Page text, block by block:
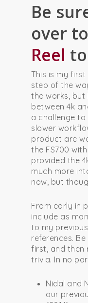
Be
over to
Reel
This is my
step of the
the works, but
between 4k
a challenge
slower
product are
the FS700
provided the
much more
now, but
From early in
include as
to my
references.
first, and then
trivia. In no
Nidal and
our